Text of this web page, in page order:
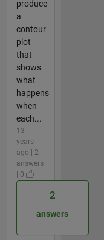
produce
a
contour
plot
that
shows
what
happens
when
each...
13
years
ago | 2
answers
| 0
2
answers